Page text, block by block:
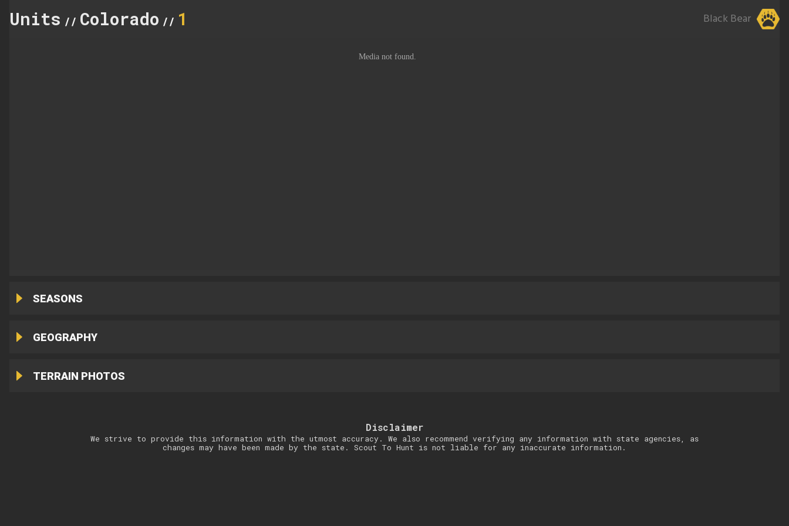
Units // Colorado // 1 Black Bear
SEASONS
GEOGRAPHY
TERRAIN PHOTOS
Disclaimer
We strive to provide this information with the utmost accuracy. We also recommend verifying any information with state agencies, as
changes may have been made by the state. Scout To Hunt is not liable for any inaccurate information.